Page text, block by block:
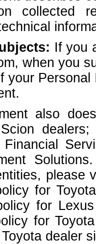
collected
If you
when you
your
also
Financial
please
for
for
for
Toyota dealer